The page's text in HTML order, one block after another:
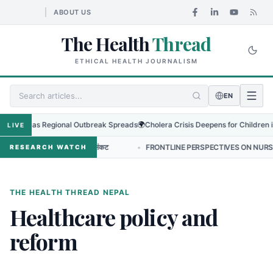
ABOUT US
The HealthThread
ETHICAL HEALTH JOURNALISM
EN
LIVEas Regional Outbreak Spreads🌍Cholera Crisis Deepens for Children in
RESEARCH WATCH
प्रतिरोधको बढ्दो संकट • FRONTLINE PERSPECTIVES ON NURSING
THE HEALTH THREAD NEPAL
Healthcare policy and
reform